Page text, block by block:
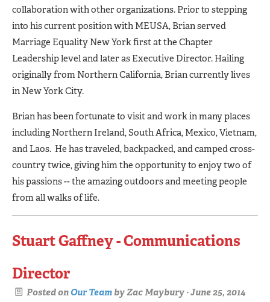
collaboration with other organizations. Prior to stepping
into his current position with MEUSA, Brian served
Marriage Equality New York first at the Chapter
Leadership level and later as Executive Director. Hailing
originally from Northern California, Brian currently lives
in New York City.
Brian has been fortunate to visit and work in many places
including Northern Ireland, South Africa, Mexico, Vietnam,
and Laos. He has traveled, backpacked, and camped cross-
country twice, giving him the opportunity to enjoy two of
his passions -- the amazing outdoors and meeting people
from all walks of life.
Stuart Gaffney - Communications
Director
Posted on Our TeambyZac Maybury · June 25, 2014